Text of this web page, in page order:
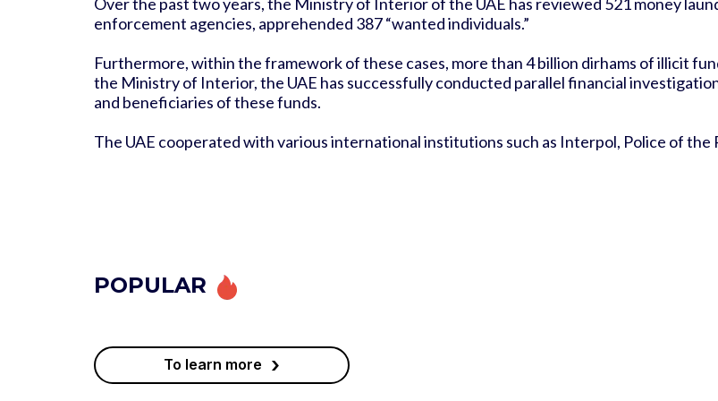
enforcement agencies, apprehended 387 “wanted individuals.”
Furthermore, within the framework of these cases, more than 4 billion dirhams of illicit
the Ministry of Interior, the UAE has successfully conducted parallel financial
and beneficiaries of these funds.
The UAE cooperated with various international institutions such as Interpol, Police of the
POPULAR
To learn more ›